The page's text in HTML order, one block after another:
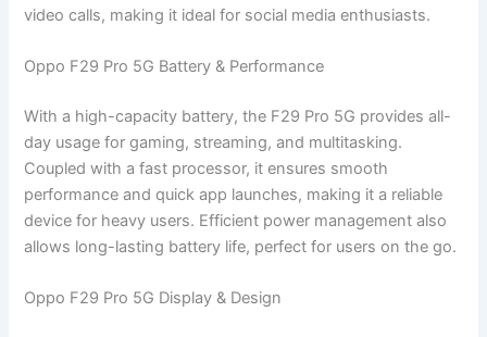
video calls, making it ideal for social media enthusiasts.
Oppo F29 Pro 5G Battery & Performance
With a high-capacity battery, the F29 Pro 5G provides all-
day usage for gaming, streaming, and multitasking.
Coupled with a fast processor, it ensures smooth
performance and quick app launches, making it a reliable
device for heavy users. Efficient power management also
allows long-lasting battery life, perfect for users on the go.
Oppo F29 Pro 5G Display & Design